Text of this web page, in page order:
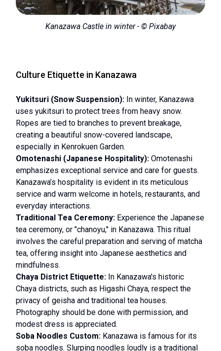
Kanazawa Castle in winter - © Pixabay
Culture Etiquette in Kanazawa
Yukitsuri (Snow Suspension): In winter, Kanazawa
uses yukitsuri to protect trees from heavy snow.
Ropes are tied to branches to prevent breakage,
creating a beautiful snow-covered landscape,
especially in Kenrokuen Garden.
Omotenashi (Japanese Hospitality): Omotenashi
emphasizes exceptional service and care for guests.
Kanazawa’s hospitality is evident in its meticulous
service and warm welcome in hotels, restaurants, and
everyday interactions.
Traditional Tea Ceremony: Experience the Japanese
tea ceremony, or "chanoyu," in Kanazawa. This ritual
involves the careful preparation and serving of matcha
tea, offering insight into Japanese aesthetics and
mindfulness.
Chaya District Etiquette: In Kanazawa's historic
Chaya districts, such as Higashi Chaya, respect the
privacy of geisha and traditional tea houses.
Photography should be done with permission, and
modest dress is appreciated.
Soba Noodles Custom: Kanazawa is famous for its
soba noodles. Slurping noodles loudly is a traditional